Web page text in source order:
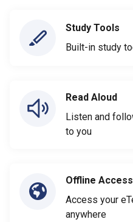
Study Tools
Built-in study
Read Aloud
Listen and
to you
Offline Access
Access your
anywhere